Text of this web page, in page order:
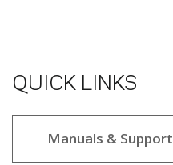
QUICK LINKS
Manuals & Support